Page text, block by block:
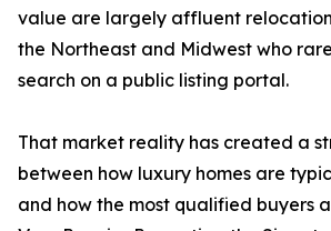
value are largely affluent
the Northeast and Midwest who
search on a public listing portal.
That market reality has created a
between how luxury homes are
and how the most qualified buyers